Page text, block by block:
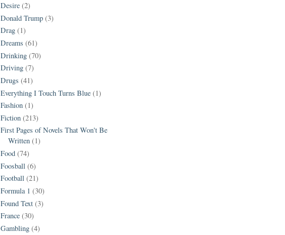
Desire (2)
Donald Trump (3)
Drag (1)
Dreams (61)
Drinking (70)
Driving (7)
Drugs (41)
Everything I Touch Turns Blue (1)
Fashion (1)
Fiction (213)
First Pages of Novels That Won't Be
Written (1)
Food (74)
Foosball (6)
Football (21)
Formula 1 (30)
Found Text (3)
France (30)
Gambling (4)